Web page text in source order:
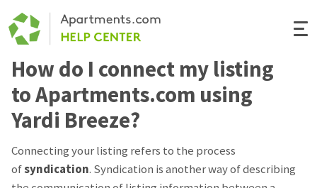
Renter Help
Rental Manager Help
Apartments.com
How do I connect my listing
to Apartments.com using
Yardi Breeze?
Connecting your listing refers to the process
ofsyndication. Syndication is another way of describing